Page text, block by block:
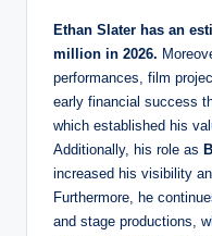
Ethan Slater has an
million in 2026.
performances, film
early financial success
which established his
Additionally, his role as
increased his visibility
Furthermore, he
and stage productions,